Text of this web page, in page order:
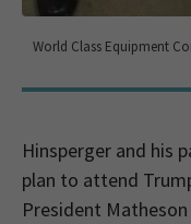
World Class Equipment
Hinsperger and his
plan to attend
President